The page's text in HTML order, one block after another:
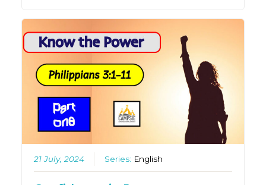
21 July, 2024 Series: English